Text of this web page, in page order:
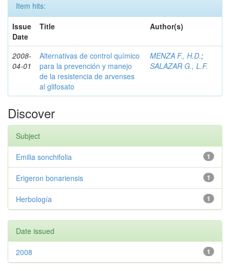
Item hits:
Issue
Date
Title Author(s)
2008-
04-01
Alternativas de control químico
para la prevención y manejo
de la resistencia de arvenses
al glifosato
MENZA F., H.D.;
SALAZAR G., L.F.
Discover
Subject
1
Emilia sonchifolia
1
Erigeron bonariensis
1
Herbología
Date issued
1
2008